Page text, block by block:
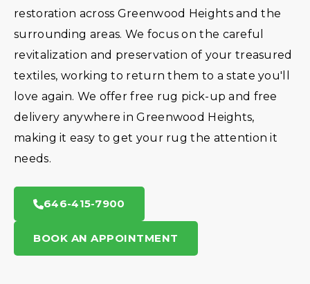
restoration across Greenwood Heights and the
surrounding areas. We focus on the careful
revitalization and preservation of your treasured
textiles, working to return them to a state you'll
love again. We offer free rug pick-up and free
delivery anywhere in Greenwood Heights,
making it easy to get your rug the attention it
needs.
646-415-7900
BOOK AN APPOINTMENT